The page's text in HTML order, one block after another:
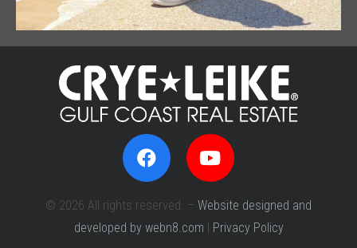
© 2026 All rights reserved. – Website designed and
developed by webn8.com
Privacy Policy